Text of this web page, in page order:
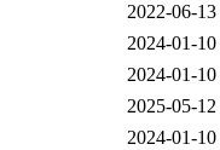
2022-06-
2024-01-
2024-01-
2025-05-
2024-01-